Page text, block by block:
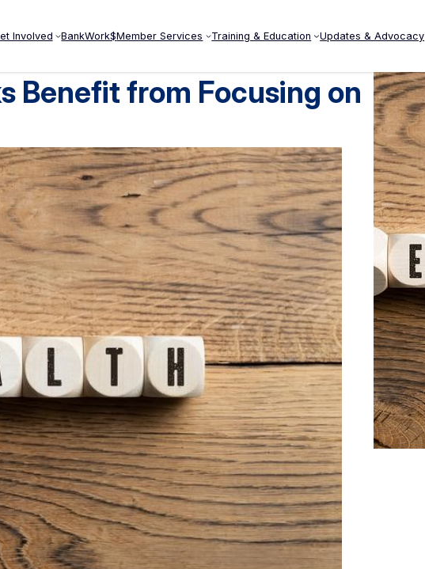
Involved BankWork$Member Services Training & Education Updates & Advocacy
Benefit from Focusing on